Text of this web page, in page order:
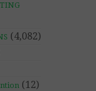
(4,082)
(12)